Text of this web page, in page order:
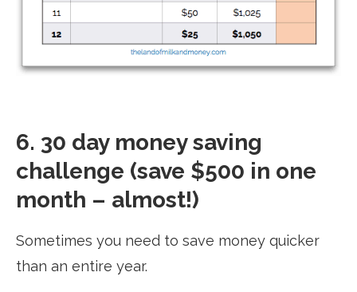
6. 30 day money saving
challenge (save $500 in one
month – almost!)
Sometimes you need to save money quicker
than an entire year.